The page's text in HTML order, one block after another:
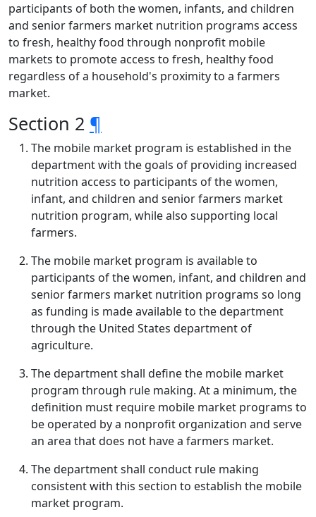
participants of both the women, infants, and children
and senior farmers market nutrition programs access
to fresh, healthy food through nonprofit mobile
markets to promote access to fresh, healthy food
regardless of a household's proximity to a farmers
market.
Section 2 ¶
The mobile market program is established in the
department with the goals of providing increased
nutrition access to participants of the women,
infant, and children and senior farmers market
nutrition program, while also supporting local
farmers.
The mobile market program is available to
participants of the women, infant, and children and
senior farmers market nutrition programs so long
as funding is made available to the department
through the United States department of
agriculture.
The department shall define the mobile market
program through rule making. At a minimum, the
definition must require mobile market programs to
be operated by a nonprofit organization and serve
an area that does not have a farmers market.
The department shall conduct rule making
consistent with this section to establish the mobile
market program.